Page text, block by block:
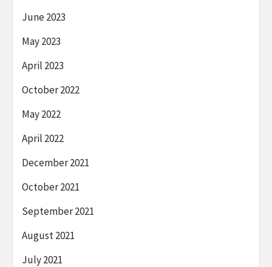
June 2023
May 2023
April 2023
October 2022
May 2022
April 2022
December 2021
October 2021
September 2021
August 2021
July 2021